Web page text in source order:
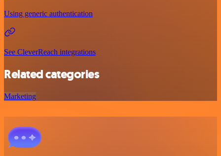
Using generic authentication
See CleverReach integrations
Related categories
Marketing